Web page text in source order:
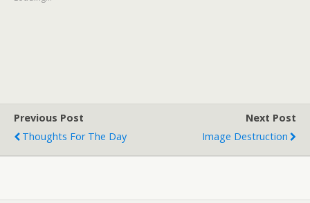
Previous Post
Thoughts For The Day
Next Post
Image Destruction